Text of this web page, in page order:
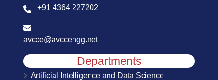
+91 4364 227202
avcce@avccengg.net
Departments
Artificial Intelligence and Data Science